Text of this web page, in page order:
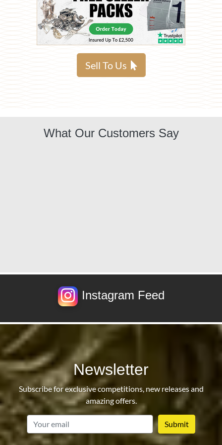
Sell To Us
What Our Customers Say
Instagram Feed
Newsletter
Subscribe for exclusive competitions, new releases and
amazing offers.